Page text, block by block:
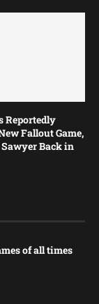
Reportedly
Fallout Game,
Back in
of all times